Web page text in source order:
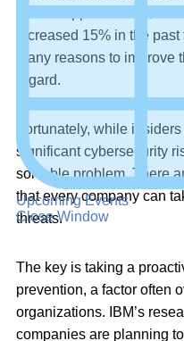
Upcoming Events
Close Window
increased 15% in the
many reasons to
regard.
Fortunately, while
significant cybersecurity
solvable problem. There
that every company can
threats.
The key is taking a
prevention, a factor often
organizations. IBM’s
companies are planning